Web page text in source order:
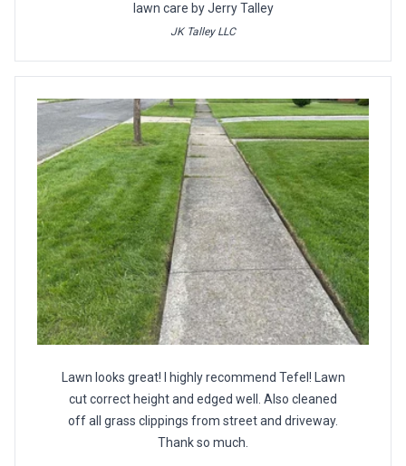
lawn care by Jerry Talley
JK Talley LLC
Lawn looks great! I highly recommend Tefel! Lawn
cut correct height and edged well. Also cleaned
off all grass clippings from street and driveway.
Thank so much.